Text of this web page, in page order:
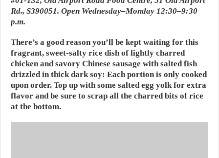
Rd., S390051. Open Wednesday–Monday 12:30–9:30
p.m.
There’s a good reason you’ll be kept waiting for this
fragrant, sweet-salty rice dish of lightly charred
chicken and savory Chinese sausage with salted fish
drizzled in thick dark soy: Each portion is only cooked
upon order. Top up with some salted egg yolk for extra
flavor and be sure to scrap all the charred bits of rice
at the bottom.